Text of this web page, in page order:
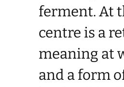
ferment. At
centre is a
meaning at
and a form